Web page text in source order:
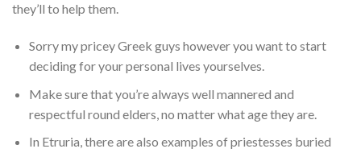
they’ll to help them.
Sorry my pricey Greek guys however you want to start
deciding for your personal lives yourselves.
Make sure that you’re always well mannered and
respectful round elders, no matter what age they are.
In Etruria, there are also examples of priestesses buried